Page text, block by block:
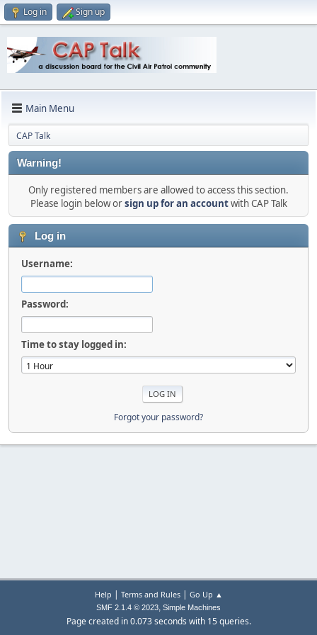
Log in Sign up
Main Menu
CAP Talk
Warning!
Only registered members are allowed to access this section.
Please login below orsign up for an accountwith CAP Talk
Log in
Username:
Password:
Time to stay logged in:
Forgot your password?
Help | Terms and Rules| Go Up ▲
SMF 2.1.4 © 2023, Simple Machines
Page created in 0.073 seconds with 15 queries.